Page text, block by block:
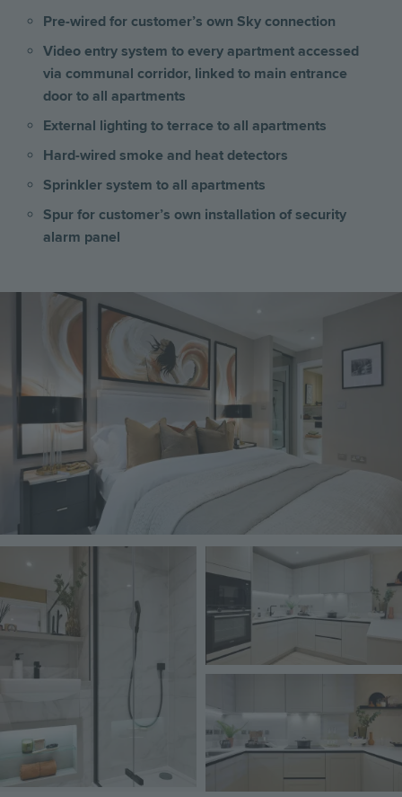
Pre-wired for customer’s own Sky connection
Video entry system to every apartment accessed
via communal corridor, linked to main entrance
door to all apartments
External lighting to terrace to all apartments
Hard-wired smoke and heat detectors
Sprinkler system to all apartments
Spur for customer’s own installation of security
alarm panel